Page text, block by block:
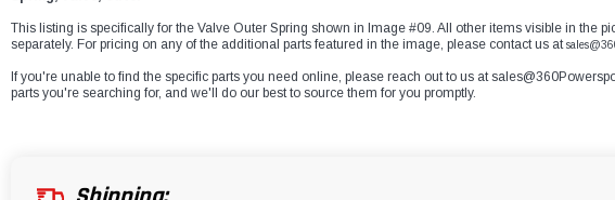
This listing is specifically for the Valve Outer Spring shown in Image #09. All other items visible in the
separately. For pricing on any of the additional parts featured in the image, please contact us at
If you're unable to find the specific parts you need online, please reach out to us at
parts you're searching for, and we'll do our best to source them for you promptly.